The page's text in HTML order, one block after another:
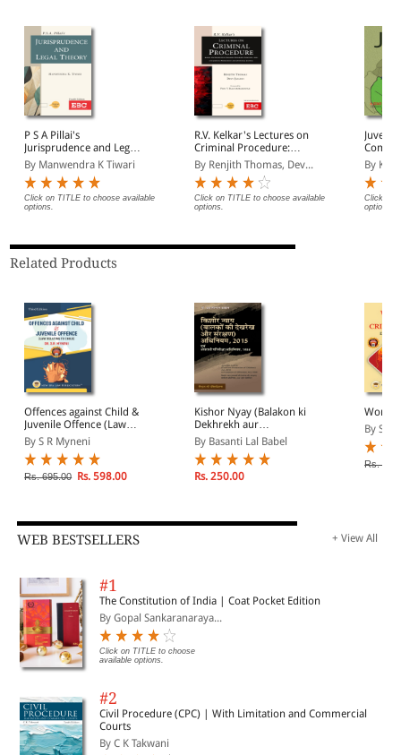
P S A Pillai's
Jurisprudence and Legal
Theory
By Manwendra K Tiwari
Click on TITLE to choose available
options.
R.V. Kelkar's Lectures on
Criminal Procedure:
Based on Bharatiya
Nagarik Suraksha
Sanhita, 2023 (Including
Probation and Juvenile
Justice)
By Renjith Thomas, Dev...
Click on TITLE to choose available
options.
By
Click on
options.
Related Products
Offences against Child &
Juvenile Offence (Law
Relating to Child)
By S R Myneni
Rs. 695.00 Rs. 598.00
Kishor Nyay (Balakon ki
Dekhrekh aur
Sanrakshan) Adhiniyam,
2015 evam Aparadhi
Pariviksha Adhiniyam,
1958 (Juvenile Justice
By Basanti Lal Babel
Rs. 250.00
By S R
Rs.
WEB BESTSELLERS + View All
#1
The Constitution of India | Coat Pocket Edition
By Gopal Sankaranaraya...
Click on TITLE to choose
available options.
#2
Civil Procedure (CPC) | With Limitation and Commercial
Courts
By C K Takwani